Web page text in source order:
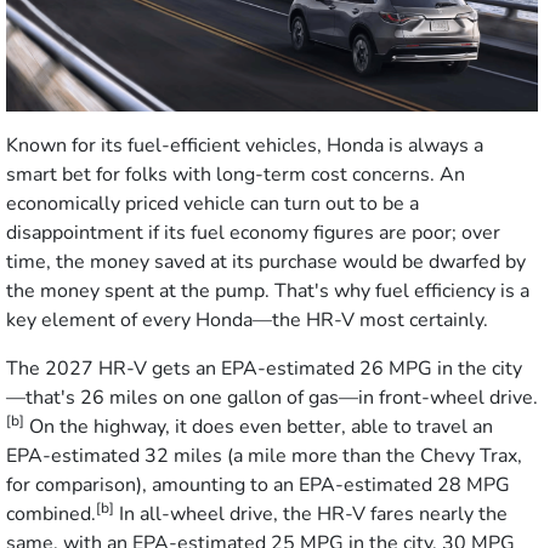
Known for its fuel-efficient vehicles, Honda is always a
smart bet for folks with long-term cost concerns. An
economically priced vehicle can turn out to be a
disappointment if its fuel economy figures are poor; over
time, the money saved at its purchase would be dwarfed by
the money spent at the pump. That's why fuel efficiency is a
key element of every Honda—the HR-V most certainly.
The 2027 HR-V gets an EPA-estimated 26 MPG in the city
—that's 26 miles on one gallon of gas—in front-wheel drive.
[b] On the highway, it does even better, able to travel an
EPA-estimated 32 miles (a mile more than the Chevy Trax,
for comparison), amounting to an EPA-estimated 28 MPG
combined.[b] In all-wheel drive, the HR-V fares nearly the